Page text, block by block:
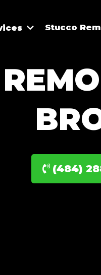
Stucco
(484)